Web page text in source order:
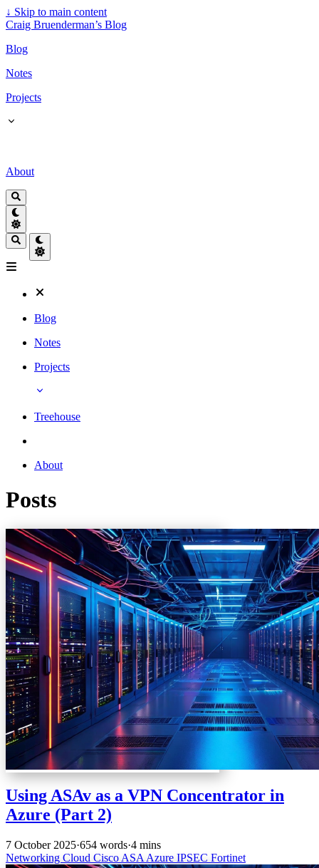
↓ Skip to main content
Craig Bruenderman’s Blog
Blog
Notes
Projects
About
Blog
Notes
Projects
Treehouse
About
Posts
Using ASAv as a VPN Concentrator in
Azure (Part 2)
7 October 2025·654 words·4 mins
Networking Cloud Cisco ASA Azure IPSEC Fortinet